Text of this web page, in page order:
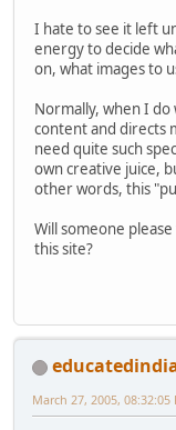
I hate to see it left
energy to decide
on, what images to
Normally, when I
content and directs
need quite such
own creative juice,
other words, this
Will someone
this site?
March 27, 2005, 08:32:05